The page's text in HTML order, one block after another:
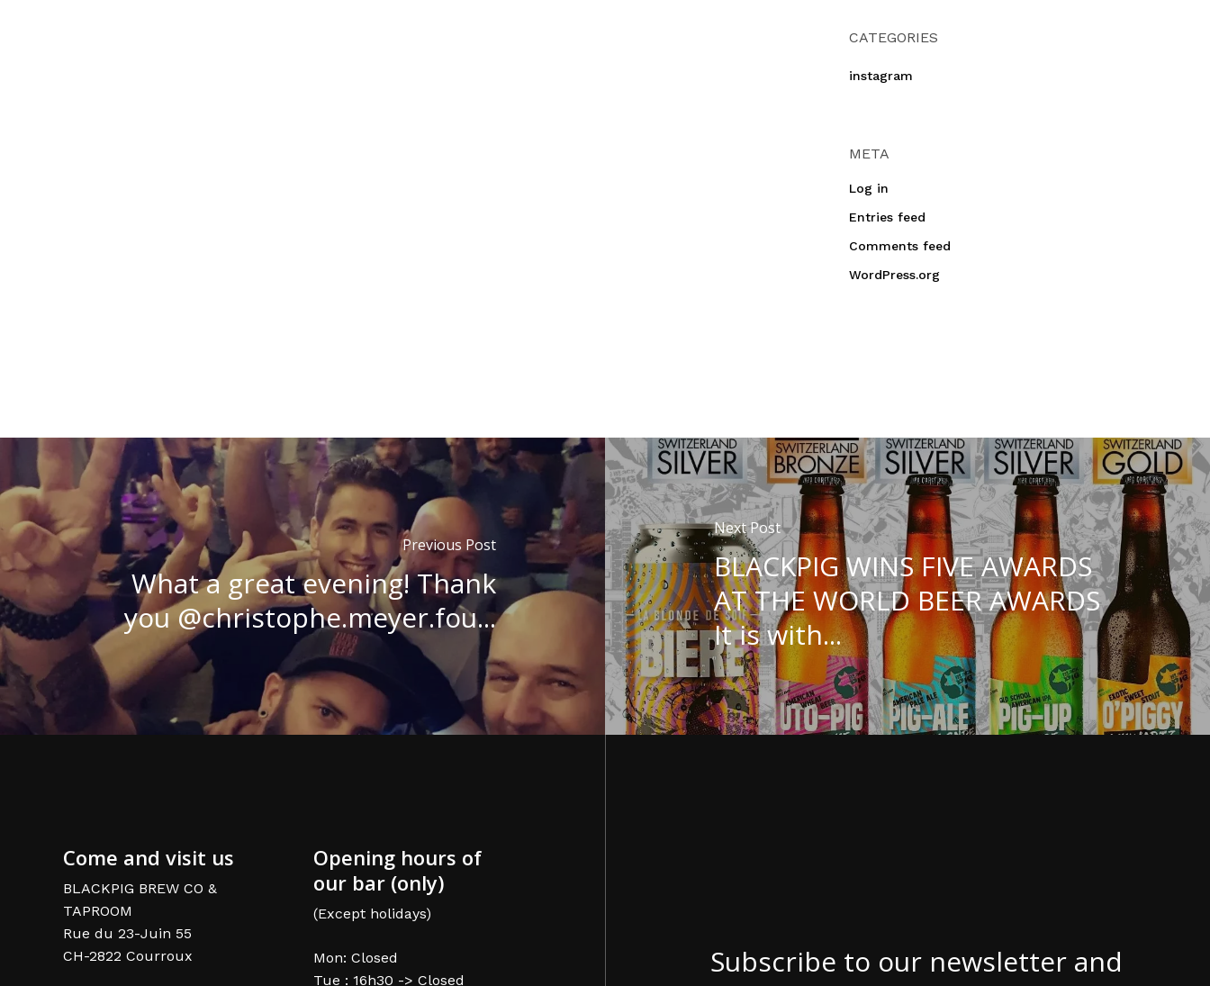
CATEGORIES
instagram
META
Log in
Entries feed
Comments feed
WordPress.org
Previous Post
What a great evening! Thank
you @christophe.meyer.fou...
Next Post
BLACKPIG WINS FIVE AWARDS
AT THE WORLD BEER AWARDS
It is with...
Come and visit us
BLACKPIG BREW CO &
TAPROOM
Rue du 23-Juin 55
CH-2822 Courroux
Opening hours of
our bar (only)
(Except holidays)
Mon: Closed
Tue : 16h30 -> Closed
Subscribe to our newsletter and